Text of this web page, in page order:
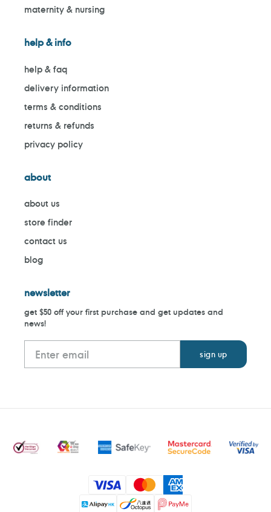
maternity & nursing
help & info
help & faq
delivery information
terms & conditions
returns & refunds
privacy policy
about
about us
store finder
contact us
blog
newsletter
get $50 off your first purchase and get updates and
news!
Payment
methods